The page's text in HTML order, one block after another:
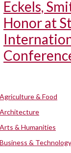
Eckels,
Honor at
Agriculture & Food
Architecture
Arts & Humanities
Business & Technology